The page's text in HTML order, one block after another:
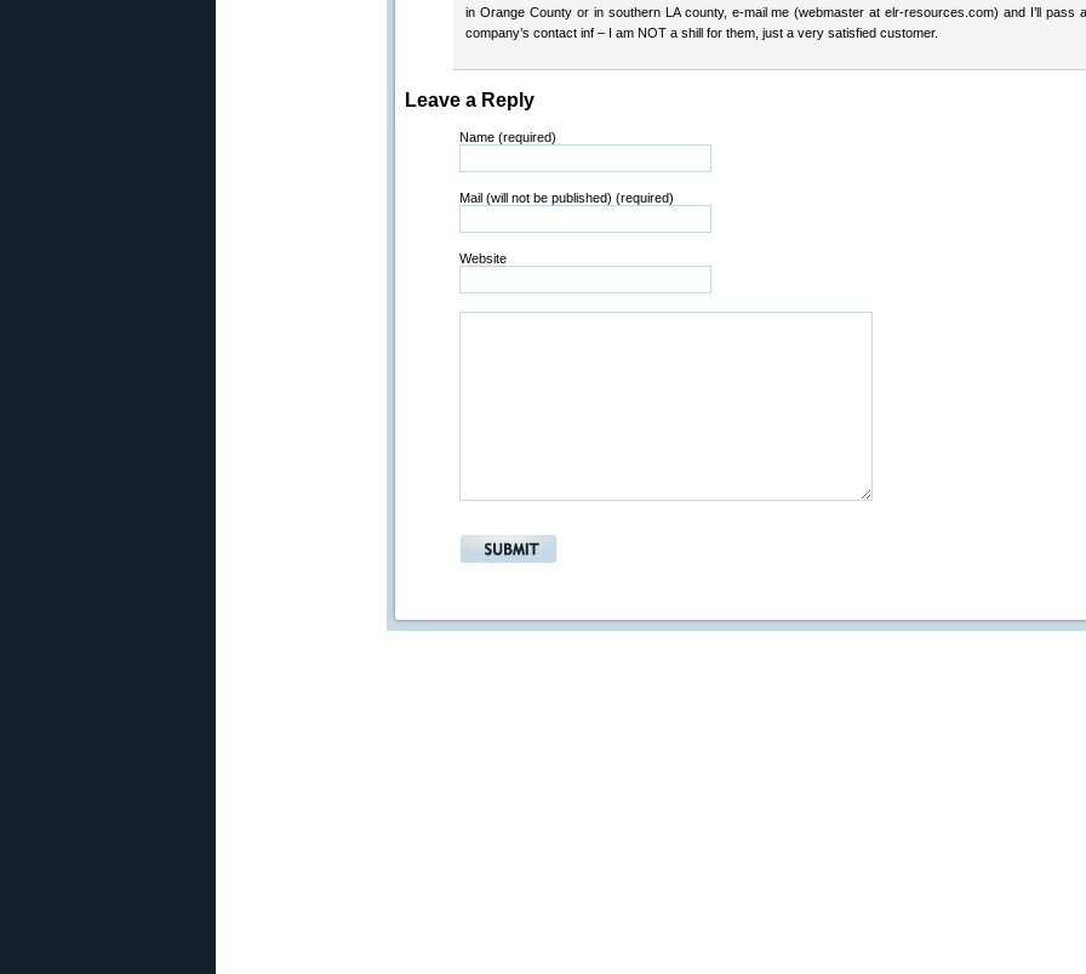
in Orange County or in southern LA county, e-mail me (webmaster at elr-resources.com) and I’ll pass
company’s contact inf – I am NOT a shill for them, just a very satisfied customer.
Leave a Reply
Name (required)
Mail (will not be published) (required)
Website